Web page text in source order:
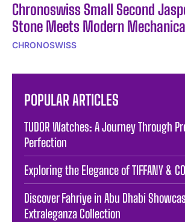
Chronoswiss Small Second
Stone Meets Modern
CHRONOSWISS
POPULAR ARTICLES
TUDOR Watches: A Journey Through
Perfection
Exploring the Elegance of TIFFANY &
Discover Fahriye in Abu Dhabi
Extraleganza Collection